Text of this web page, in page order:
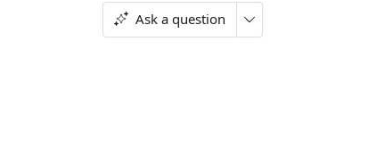
Ask a question